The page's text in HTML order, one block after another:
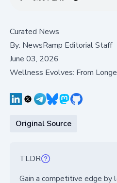
Curated News
By: NewsRamp Editorial Staff
June 03, 2026
Wellness Evolves: From
Original Source
TLDR
Gain a competitive edge by